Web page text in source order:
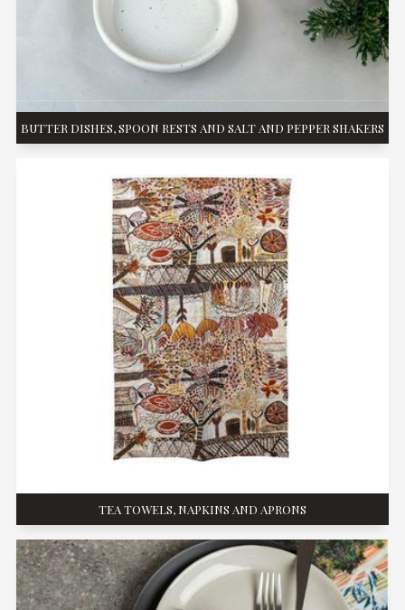
BUTTER DISHES, SPOON RESTS AND SALT AND PEPPER SHAKERS
TEA TOWELS, NAPKINS AND APRONS